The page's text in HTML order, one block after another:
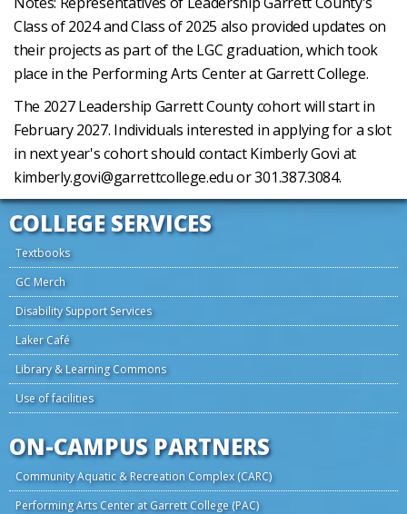
Class of 2024 and Class of 2025 also provided updates on
their projects as part of the LGC graduation, which took
place in the Performing Arts Center at Garrett College.
The 2027 Leadership Garrett County cohort will start in
February 2027. Individuals interested in applying for a slot
in next year's cohort should contact Kimberly Govi at
kimberly.govi@garrettcollege.edu or 301.387.3084.
COLLEGE SERVICES
Textbooks
GC Merch
Disability Support Services
Laker Café
Library & Learning Commons
Use of facilities
ON-CAMPUS PARTNERS
Community Aquatic & Recreation Complex (CARC)
Performing Arts Center at Garrett College (PAC)